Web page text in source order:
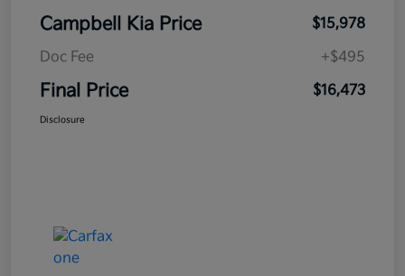
Campbell Kia Price
$15,978
Doc Fee
+$495
Final Price $16,473
Disclosure